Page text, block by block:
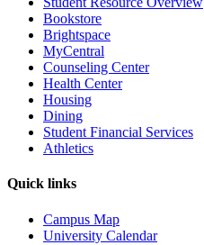
Bookstore
Brightspace
MyCentral
Counseling Center
Health Center
Housing
Dining
Student Financial Services
Athletics
Quick links
Campus Map
University Calendar